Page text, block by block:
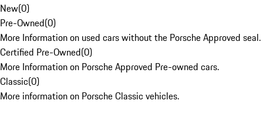
New(0)
Pre-Owned(0)
More Information on used cars without the Porsche Approved seal.
Certified Pre-Owned(0)
More Information on Porsche Approved Pre-owned cars.
Classic(0)
More information on Porsche Classic vehicles.